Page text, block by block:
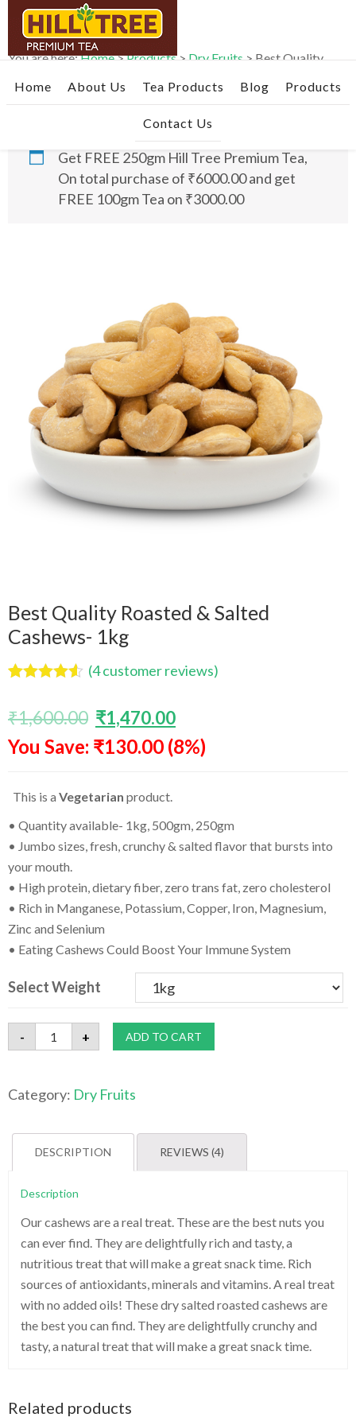
Skip
primary
Skip
main
Skip
footer
Home About Us Tea Products Blog Products
Contact Us
You are here:Home>Products>Dry Fruits>Best Quality
Get FREE 250gm Hill Tree Premium Tea,
On total purchase of ₹6000.00 and get
FREE 100gm Tea on ₹3000.00
Best Quality Roasted & Salted
Cashews- 1kg
based on
ratings
(4customer reviews)
₹1,600.00 ₹1,470.00
You Save: ₹130.00 (8%)
This is a Vegetarian product.
• Quantity available- 1kg, 500gm, 250gm
• Jumbo sizes, fresh, crunchy & salted flavor that bursts into
your mouth.
• High protein, dietary fiber, zero trans fat, zero cholesterol
• Rich in Manganese, Potassium, Copper, Iron, Magnesium,
Zinc and Selenium
• Eating Cashews Could Boost Your Immune System
Select Weight
-
Best
Quality
Cashews-
quantity
+ ADD TO CART
Category: Dry Fruits
DESCRIPTION REVIEWS (4)
Description
Our cashews are a real treat. These are the best nuts you
can ever find. They are delightfully rich and tasty, a
nutritious treat that will make a great snack time. Rich
sources of antioxidants, minerals and vitamins. A real treat
with no added oils! These dry salted roasted cashews are
the best you can find. They are delightfully crunchy and
tasty, a natural treat that will make a great snack time.
Related products